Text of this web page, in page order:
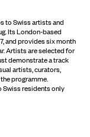
to Swiss artists and
Its London-based
and provides six month
Artists are selected for
demonstrate a track
artists, curators,
programme.
Swiss residents only